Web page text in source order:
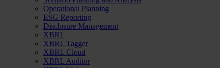
Operational Planning
ESG Reporting
Disclosure Management
XBRL
XBRL Tagger
XBRL Cloud
XBRL Auditor